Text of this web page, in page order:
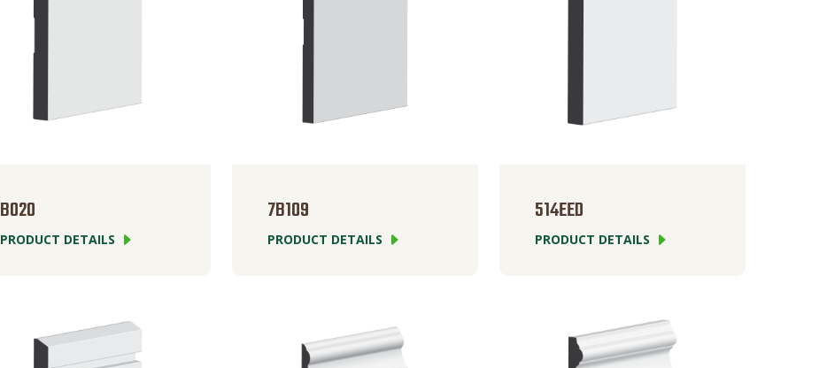
B020
PRODUCT DETAILS
7B109
PRODUCT DETAILS
514EED
PRODUCT DETAILS